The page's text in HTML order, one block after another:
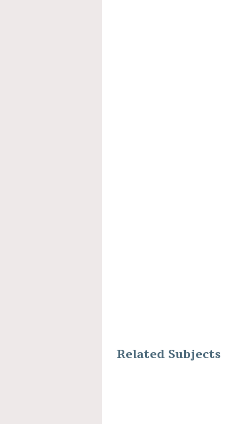
Related Subjects